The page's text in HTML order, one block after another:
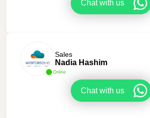
Chat with us
Online
Sales
Nadia Hashim
Chat with us